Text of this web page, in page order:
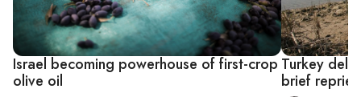
Israel becoming powerhouse of first-crop
olive oil
Turkey
brief